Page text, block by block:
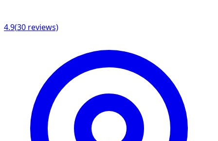
4.9(30 reviews)